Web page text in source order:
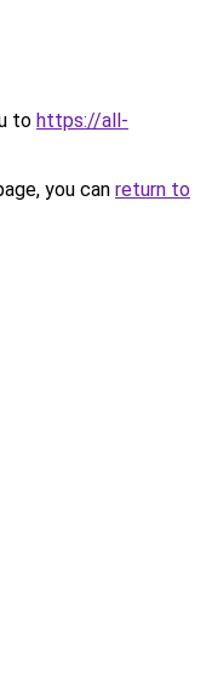
to https://all-
you can return to